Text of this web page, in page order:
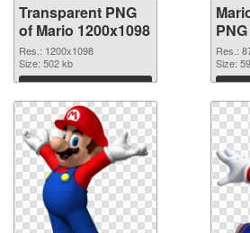
Transparent PNG
of Mario 1200x1098
Res.: 1200x1098
Size: 502 kb
Download
Res.:
Size: